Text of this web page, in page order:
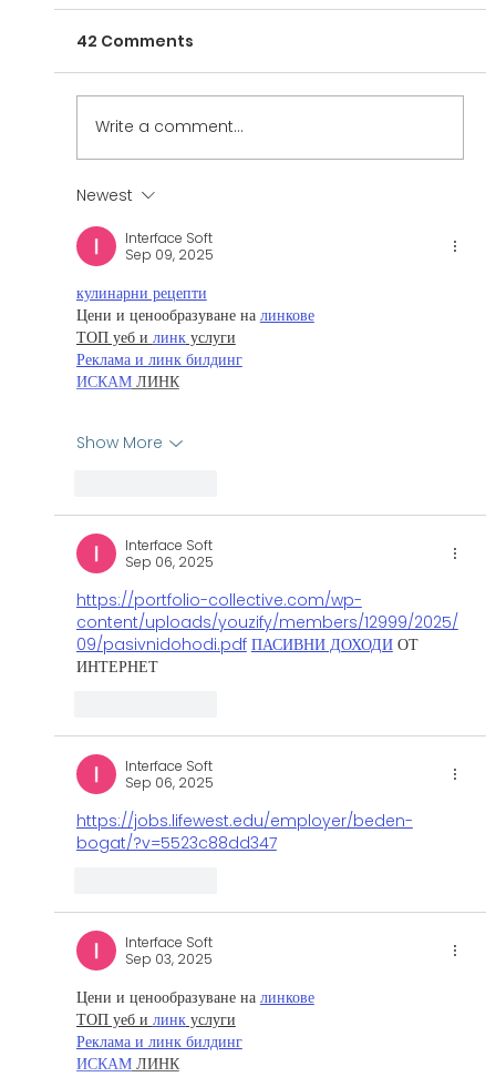
Levine
42 Comments
Write a comment...
Newest
Interface Soft
Sep 09, 2025
кулинарни рецепти
Цени и ценообразуване на линкове
ТОП уеб и линк услуги
Реклама и линк билдинг
ИСКАМ ЛИНК
Show More
Interface Soft
Sep 06, 2025
https://portfolio-collective.com/wp-
content/uploads/youzify/members/12999/2025/
09/pasivnidohodi.pdf ПАСИВНИ ДОХОДИ ОТ
ИНТЕРНЕТ
Interface Soft
Sep 06, 2025
https://jobs.lifewest.edu/employer/beden-
bogat/?v=5523c88dd347
Interface Soft
Sep 03, 2025
Цени и ценообразуване на линкове
ТОП уеб и линк услуги
Реклама и линк билдинг
ИСКАМ ЛИНК